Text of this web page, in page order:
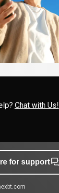
Chat with Us!
for support